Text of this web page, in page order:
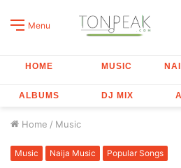
Menu
HOME MUSIC
ALBUMS DJ MIX
Home / Music
Music Naija Music Popular Songs